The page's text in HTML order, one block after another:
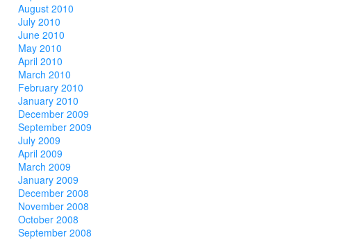
August 2010
July 2010
June 2010
May 2010
April 2010
March 2010
February 2010
January 2010
December 2009
September 2009
July 2009
April 2009
March 2009
January 2009
December 2008
November 2008
October 2008
September 2008